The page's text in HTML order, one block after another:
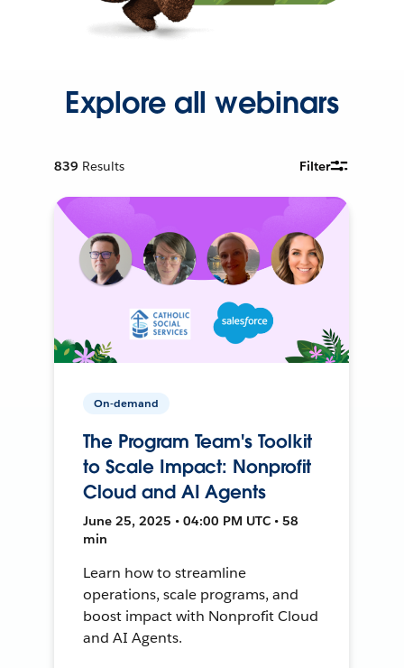
Explore all webinars
839 Results Filter
On-demand
The Program Team's Toolkit
to Scale Impact: Nonprofit
Cloud and AI Agents
June 25, 2025 • 04:00 PM UTC • 58
min
Learn how to streamline
operations, scale programs, and
boost impact with Nonprofit Cloud
and AI Agents.